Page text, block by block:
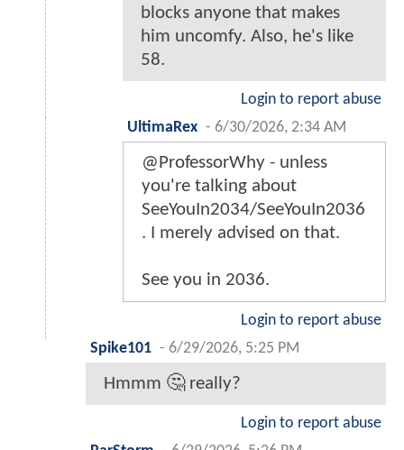
blocks anyone that makes
him uncomfy. Also, he's like
58.
Login to report abuse
UltimaRex - 6/30/2026, 2:34 AM
@ProfessorWhy - unless
you're talking about
SeeYouIn2034/SeeYouIn2036
. I merely advised on that.
See you in 2036.
Login to report abuse
Spike101 - 6/29/2026, 5:25 PM
Hmmm 🤔 really?
Login to report abuse